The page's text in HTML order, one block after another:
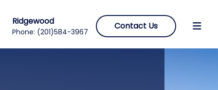
Ridgewood
Phone: (201)584-3967
Contact Us